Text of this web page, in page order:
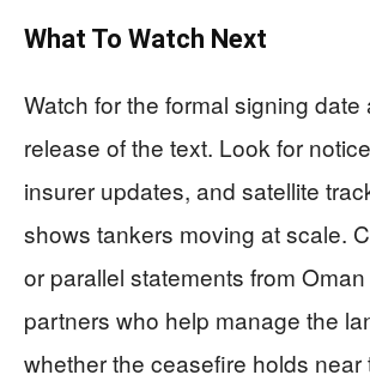
What To Watch Next
Watch for the formal signing date
release of the text. Look for
insurer updates, and satellite
shows tankers moving at scale.
or parallel statements from
partners who help manage the
whether the ceasefire holds near